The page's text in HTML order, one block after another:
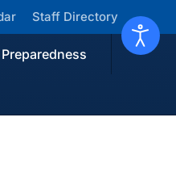
Staff Directory
Preparedness